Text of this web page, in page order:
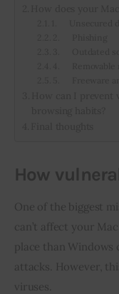
How
One of the biggest
can’t affect your
place than
attacks. However,
viruses.